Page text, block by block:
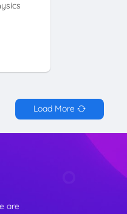
Load More
are